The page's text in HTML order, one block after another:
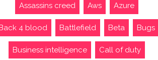
Assassins creed Aws Azure
4 blood Battlefield Beta Bugs
Business intelligence Call of duty